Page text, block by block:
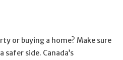
or buying a home? Make sure
side. Canada’s